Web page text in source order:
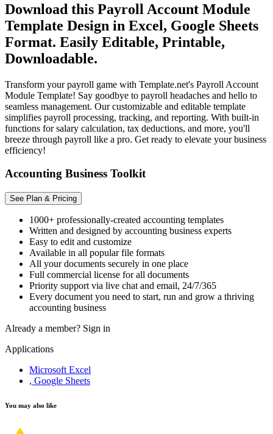
Download this Payroll Account Module
Template Design in Excel, Google Sheets
Format. Easily Editable, Printable,
Downloadable.
Transform your payroll game with Template.net's Payroll Account
Module Template! Say goodbye to payroll headaches and hello to
seamless management. Our customizable and editable template
simplifies payroll processing, tracking, and reporting. With built-in
functions for salary calculation, tax deductions, and more, you'll
breeze through payroll like a pro. Get ready to elevate your business
efficiency!
Accounting Business Toolkit
See Plan & Pricing
1000+ professionally-created accounting templates
Written and designed by accounting business experts
Easy to edit and customize
Available in all popular file formats
All your documents securely in one place
Full commercial license for all documents
Priority support via live chat and email, 24/7/365
Every document you need to start, run and grow a thriving
accounting business
Already a member? Sign in
Applications
Microsoft Excel
, Google Sheets
You may also like